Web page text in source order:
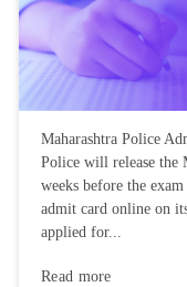
Maharashtra Police
Police will release the
weeks before the
admit card online on
applied for...
Read more